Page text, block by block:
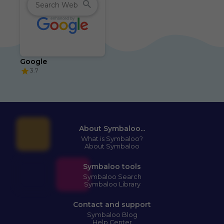
Google
3.7
About Symbaloo...
What is Symbaloo?
About Symbaloo
Symbaloo tools
Symbaloo Search
Symbaloo Library
Contact and support
Symbaloo Blog
Help Center